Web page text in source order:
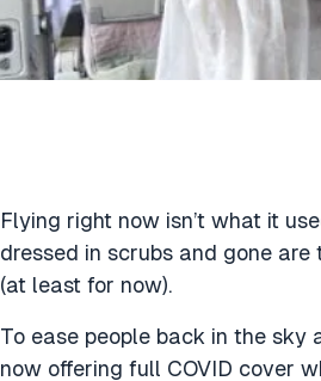
Flying right now isn’t what it
dressed in scrubs and gone
(at least for now).
To ease people back in the sky
now offering full COVID cover